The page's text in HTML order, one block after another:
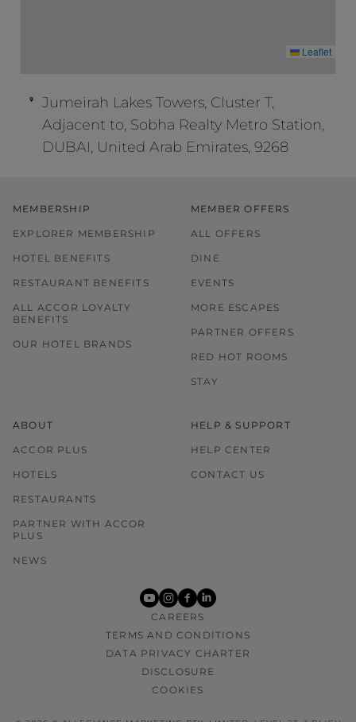
Leaflet
Jumeirah Lakes Towers, Cluster T,
Adjacent to, Sobha Realty Metro Station,
DUBAI, United Arab Emirates, 9268
MEMBERSHIP
EXPLORER MEMBERSHIP
HOTEL BENEFITS
RESTAURANT BENEFITS
ALL ACCOR LOYALTY
BENEFITS
OUR HOTEL BRANDS
MEMBER OFFERS
ALL OFFERS
DINE
EVENTS
MORE ESCAPES
PARTNER OFFERS
RED HOT ROOMS
STAY
ABOUT
ACCOR PLUS
HOTELS
RESTAURANTS
PARTNER WITH ACCOR
PLUS
NEWS
HELP & SUPPORT
HELP CENTER
CONTACT US
youtube
instagram
facebook
linkedin
CAREERS
TERMS AND CONDITIONS
DATA PRIVACY CHARTER
DISCLOSURE
COOKIES